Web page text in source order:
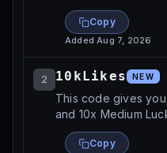
Copy
AddedAug 7, 2026
2 10kLikes NEW
This code gives
and 10x Medium
Copy